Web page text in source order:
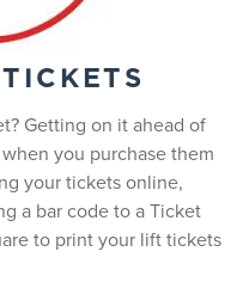
Getting on it ahead of
you purchase them
your tickets online,
a bar code to a Ticket
to print your lift tickets